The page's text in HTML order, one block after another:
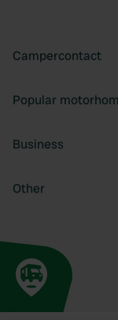
Campercontact
Popular
Business
Other